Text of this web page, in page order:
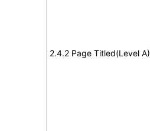
2.4.2 Page Titled(Level A)